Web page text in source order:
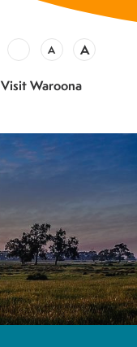
A A
Visit Waroona